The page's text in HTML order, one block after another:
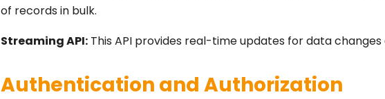
of records in bulk.
Streaming API: This API provides real-time updates for data changes
Authentication and Authorization